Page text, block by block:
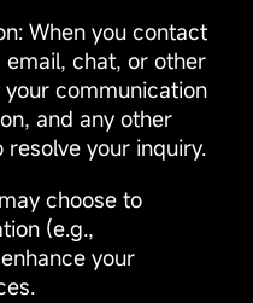
When you contact
chat, or other
communication
and any other
your inquiry.
choose to
(e.g.,
your